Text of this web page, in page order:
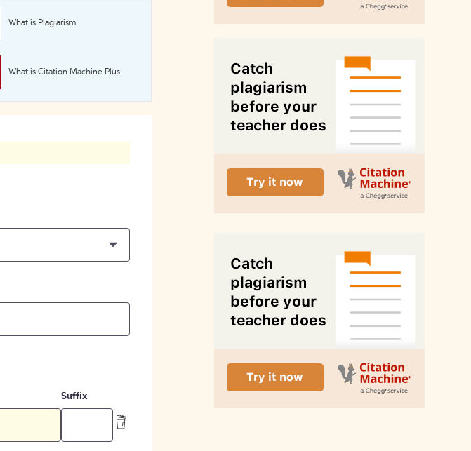
What is Plagiarism
What is Citation Machine Plus
Suffix